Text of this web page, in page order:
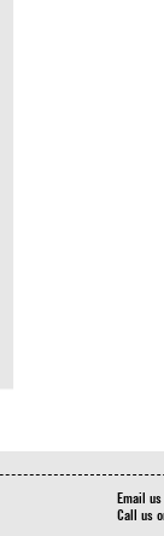
Email
Call us